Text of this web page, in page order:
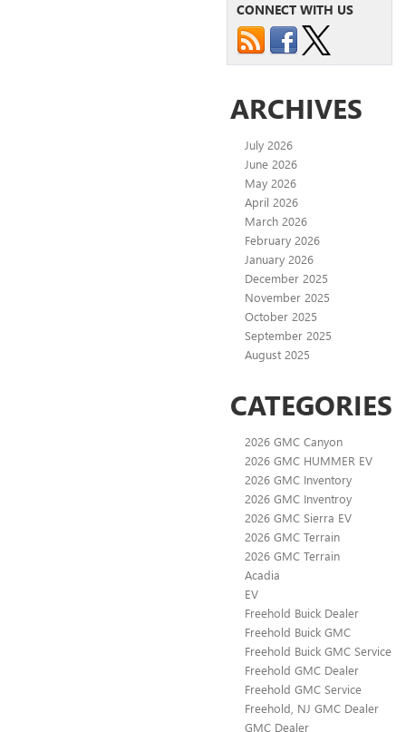
CONNECT WITH US
ARCHIVES
July 2026
June 2026
May 2026
April 2026
March 2026
February 2026
January 2026
December 2025
November 2025
October 2025
September 2025
August 2025
CATEGORIES
2026 GMC Canyon
2026 GMC HUMMER EV
2026 GMC Inventory
2026 GMC Inventroy
2026 GMC Sierra EV
2026 GMC Terrain
2026 GMC Terrain
Acadia
EV
Freehold Buick Dealer
Freehold Buick GMC
Freehold Buick GMC Service
Freehold GMC Dealer
Freehold GMC Service
Freehold, NJ GMC Dealer
GMC Dealer